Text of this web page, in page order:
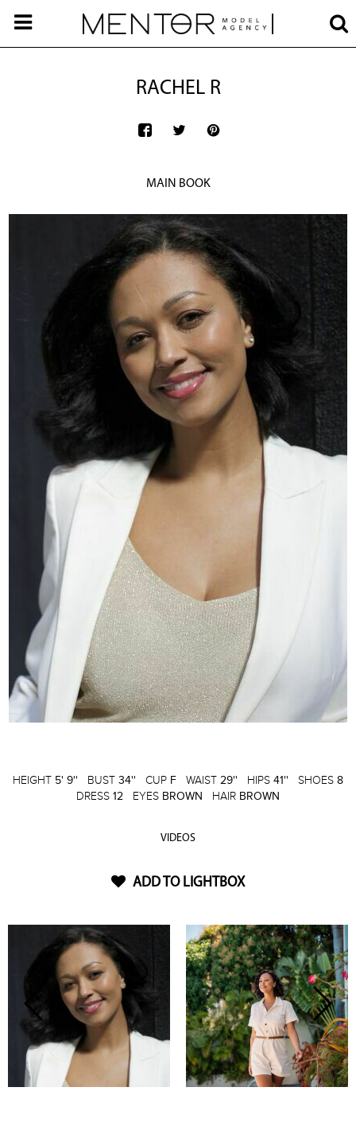
RACHEL R
MAIN BOOK
HEIGHT 5' 9'' BUST 34'' CUP F WAIST 29'' HIPS 41'' SHOES 8
DRESS 12 EYES BROWN HAIR BROWN
VIDEOS
ADD TO LIGHTBOX